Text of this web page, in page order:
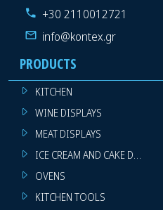
+30 2110012721
info@kontex.gr
PRODUCTS
KITCHEN
WINE DISPLAYS
MEAT DISPLAYS
ICE CREAM AND CAKE DISPLAYS
OVENS
KITCHEN TOOLS